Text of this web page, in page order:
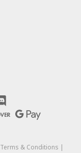
Terms & Conditions |